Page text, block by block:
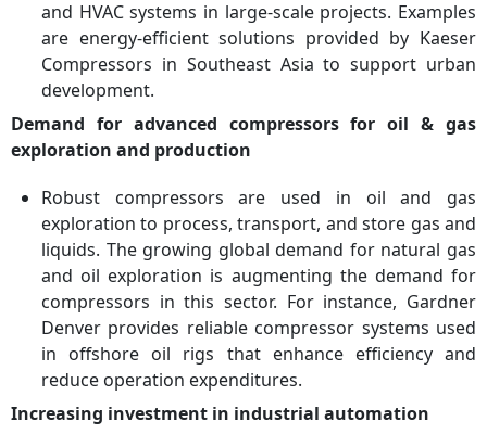
and HVAC systems in large-scale projects. Examples
are energy-efficient solutions provided by Kaeser
Compressors in Southeast Asia to support urban
development.
Demand for advanced compressors for oil & gas
exploration and production
Robust compressors are used in oil and gas
exploration to process, transport, and store gas and
liquids. The growing global demand for natural gas
and oil exploration is augmenting the demand for
compressors in this sector. For instance, Gardner
Denver provides reliable compressor systems used
in offshore oil rigs that enhance efficiency and
reduce operation expenditures.
Increasing investment in industrial automation